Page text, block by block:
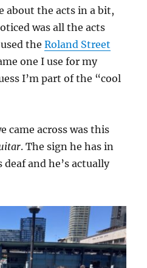
about the acts in a bit,
was all the acts
theRoland Street
one I use for my
I’m part of the “cool
came across was this
. The sign he has in
deaf and he’s actually